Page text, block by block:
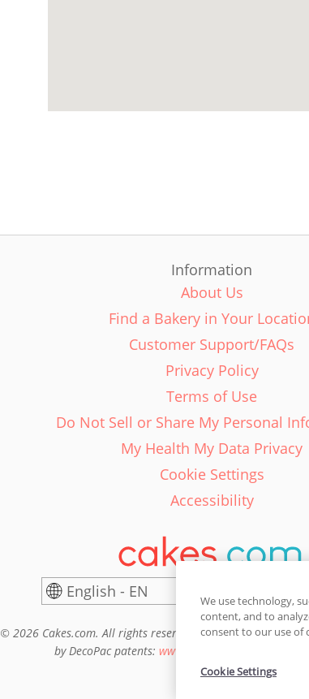
Information
About Us
Find a Bakery in Your
Customer Support/FAQs
Privacy Policy
Terms of Use
Do Not Sell or Share My Personal
My Health My Data Privacy
Cookie Settings
Accessibility
English - EN
© 2026 Cakes.com. All rights reserved. Cakes.com is
by DecoPac patents: www.decopac.com/
We use technology,
content, and to
consent to our use of
Cookie Settings